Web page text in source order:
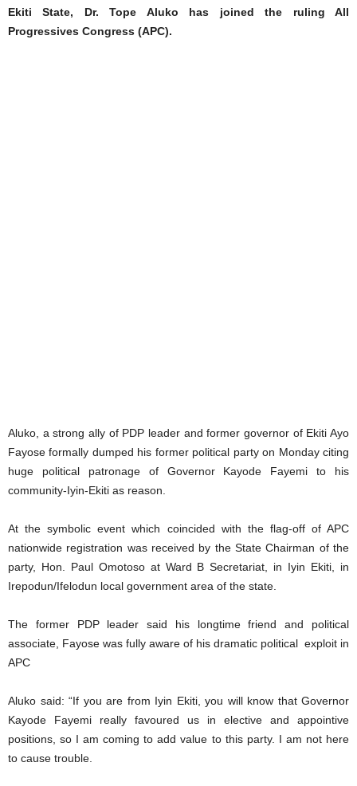
Ekiti State, Dr. Tope Aluko has joined the ruling All
Progressives Congress (APC).
Aluko, a strong ally of PDP leader and former governor of Ekiti Ayo
Fayose formally dumped his former political party on Monday citing
huge political patronage of Governor Kayode Fayemi to his
community-Iyin-Ekiti as reason.
At the symbolic event which coincided with the flag-off of APC
nationwide registration was received by the State Chairman of the
party, Hon. Paul Omotoso at Ward B Secretariat, in Iyin Ekiti, in
Irepodun/Ifelodun local government area of the state.
The former PDP leader said his longtime friend and political
associate, Fayose was fully aware of his dramatic political exploit in
APC
Aluko said: “If you are from Iyin Ekiti, you will know that Governor
Kayode Fayemi really favoured us in elective and appointive
positions, so I am coming to add value to this party. I am not here
to cause trouble.